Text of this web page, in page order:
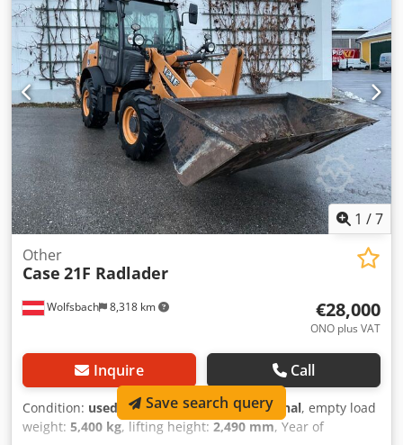
Dedpsul U H Tofx Angsck Deep digging bucket – 4.55 m³
SAE Transport weight: 69 tons Transport width: 3.93 m
Working width (4.14 m with outriggers) Transport height:
4.37 m The machine has been overhauled and repaired in
our workshop. Report available upon request. Major
inspection performed: All oils and filters replaced,
including 650 liters of hydraulic oil. CASE Germany, March
2026: The engine has 6 new fuel injectors (invoice available
upon request).
1 /7
Wolfsbach 8,318 km
Other
Case 21F Radlader
€28,000
ONO plus VAT
Inquire Call
Condition: used , functionality:fully functional, empty load
weight: 5,400 kg, lifting height: 2,490 mm, Year of
Save search query